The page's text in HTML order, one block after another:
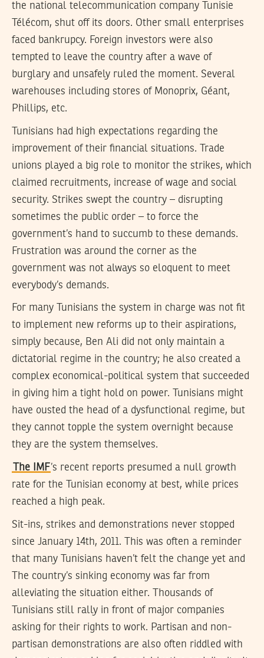
the national telecommunication company Tunisie
Télécom, shut off its doors. Other small enterprises
faced bankrupcy. Foreign investors were also
tempted to leave the country after a wave of
burglary and unsafely ruled the moment. Several
warehouses including stores of Monoprix, Géant,
Phillips, etc.
Tunisians had high expectations regarding the
improvement of their financial situations. Trade
unions played a big role to monitor the strikes, which
claimed recruitments, increase of wage and social
security. Strikes swept the country – disrupting
sometimes the public order – to force the
government’s hand to succumb to these demands.
Frustration was around the corner as the
government was not always so eloquent to meet
everybody’s demands.
For many Tunisians the system in charge was not fit
to implement new reforms up to their aspirations,
simply because, Ben Ali did not only maintain a
dictatorial regime in the country; he also created a
complex economical-political system that succeeded
in giving him a tight hold on power. Tunisians might
have ousted the head of a dysfunctional regime, but
they cannot topple the system overnight because
they are the system themselves.
The IMF’s recent reports presumed a null growth
rate for the Tunisian economy at best, while prices
reached a high peak.
Sit-ins, strikes and demonstrations never stopped
since January 14th, 2011. This was often a reminder
that many Tunisians haven’t felt the change yet and
The country’s sinking economy was far from
alleviating the situation either. Thousands of
Tunisians still rally in front of major companies
asking for their rights to work. Partisan and non-
partisan demonstrations are also often riddled with